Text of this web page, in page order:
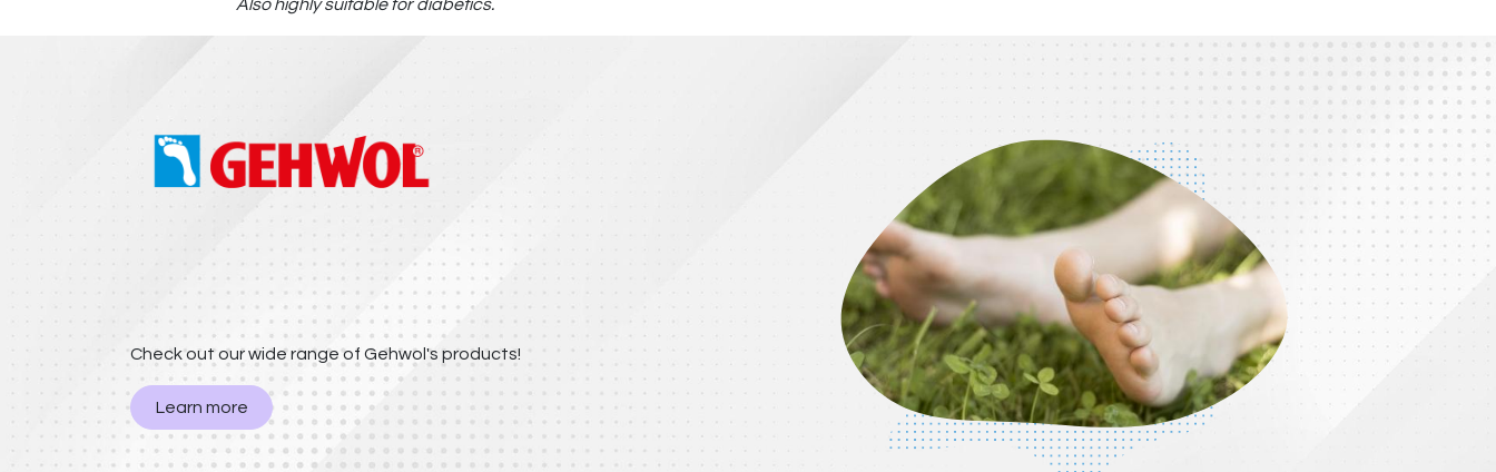
Also highly suitable for diabetics.
Check out our wide range of Gehwol's products!
Learn more